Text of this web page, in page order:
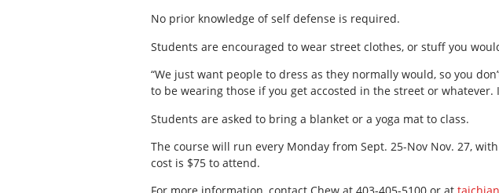
No prior knowledge of self defense is required.
Students are encouraged to wear street clothes, or stuff you
“We just want people to dress as they normally would, so you
to be wearing those if you get accosted in the street or whatever.
Students are asked to bring a blanket or a yoga mat to class.
The course will run every Monday from Sept. 25-Nov Nov. 27,
cost is $75 to attend.